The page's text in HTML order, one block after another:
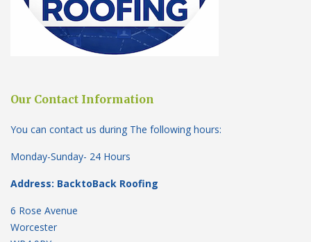
Our Contact Information
You can contact us during The following hours:
Monday-Sunday- 24 Hours
Address: BacktoBack Roofing
6 Rose Avenue
Worcester